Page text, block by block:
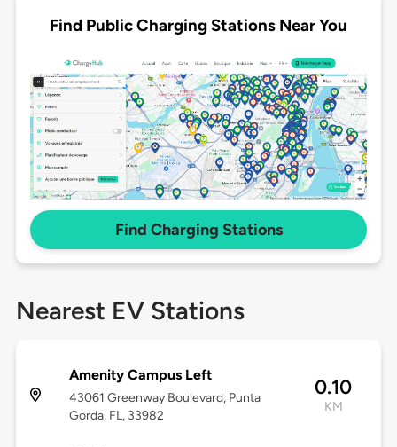
Find Public Charging Stations Near You
Find Charging Stations
Nearest EV Stations
Amenity Campus Left
43061 Greenway Boulevard, Punta
Gorda, FL, 33982
0.10
KM